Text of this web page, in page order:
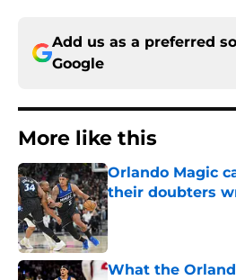
Add us as a preferred
Google
More like this
Orlando Magic
their doubters
Published by on Invalid
What the